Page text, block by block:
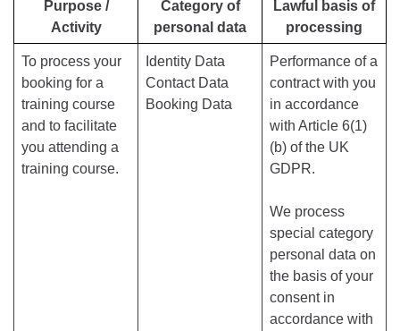
Purpose /
Activity
Category of
personal data
Lawful basis of
processing
To process your
booking for a
training course
and to facilitate
you attending a
training course.
Identity Data
Contact Data
Booking Data
Performance of a
contract with you
in accordance
with Article 6(1)
(b) of the UK
GDPR.
We process
special category
personal data on
the basis of your
consent in
accordance with